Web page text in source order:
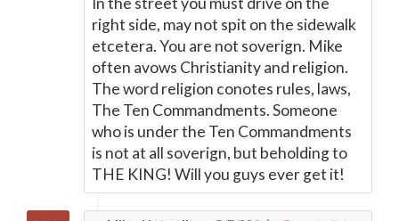
right side, may not spit on the sidewalk
etcetera. You are not soverign. Mike
often avows Christianity and religion.
The word religion conotes rules, laws,
The Ten Commandments. Someone
who is under the Ten Commandments
is not at all soverign, but beholding to
THE KING! Will you guys ever get it!